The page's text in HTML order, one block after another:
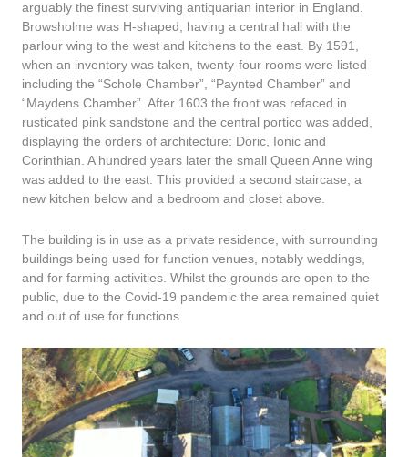
arguably the finest surviving antiquarian interior in England.
Browsholme was H-shaped, having a central hall with the
parlour wing to the west and kitchens to the east. By 1591,
when an inventory was taken, twenty-four rooms were listed
including the “Schole Chamber”, “Paynted Chamber” and
“Maydens Chamber”. After 1603 the front was refaced in
rusticated pink sandstone and the central portico was added,
displaying the orders of architecture: Doric, Ionic and
Corinthian. A hundred years later the small Queen Anne wing
was added to the east. This provided a second staircase, a
new kitchen below and a bedroom and closet above.
The building is in use as a private residence, with surrounding
buildings being used for function venues, notably weddings,
and for farming activities. Whilst the grounds are open to the
public, due to the Covid-19 pandemic the area remained quiet
and out of use for functions.